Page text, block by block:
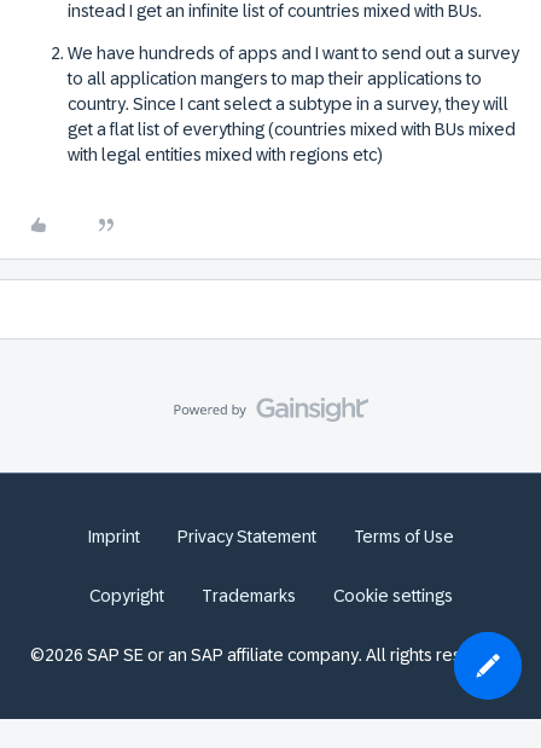
instead I get an infinite list of countries mixed with BUs.
We have hundreds of apps and I want to send out a survey
to all application mangers to map their applications to
country. Since I cant select a subtype in a survey, they will
get a flat list of everything (countries mixed with BUs mixed
with legal entities mixed with regions etc)
Imprint Privacy Statement Terms of Use
Copyright Trademarks Cookie settings
©2026 SAP SE or an SAP affiliate company. All rights reserved.